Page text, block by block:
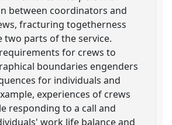
between coordinators and
fracturing togetherness
two parts of the service.
for crews to
boundaries engenders
for individuals and
experiences of crews
responding to a call and
work life balance and